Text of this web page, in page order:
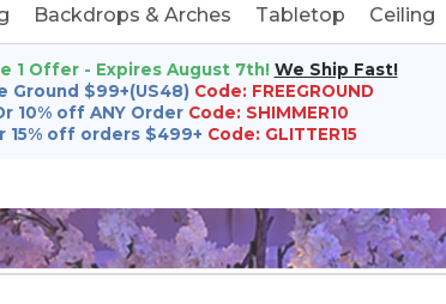
Backdrops & Arches Tabletop Ceiling
1 Offer - Expires August 7th! We Ship Fast!
Ground $99+(US48) Code: FREEGROUND
10% off ANY Order Code: SHIMMER10
15% off orders $499+ Code: GLITTER15